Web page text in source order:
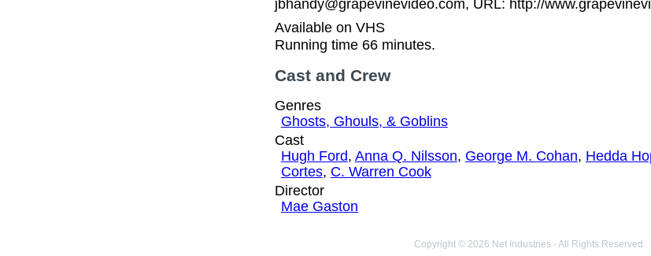
jbhandy@grapevinevideo.com, URL: http://
Available on VHS
Running time 66 minutes.
Cast and Crew
Genres
Ghosts, Ghouls, & Goblins
Cast
Hugh Ford, Anna Q. Nilsson, George M. Cohan, Hedda
Cortes, C. Warren Cook
Director
Mae Gaston
Copyright © 2026 Net Industries - All Rights Reserved